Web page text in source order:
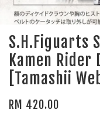
S.H.Figuarts
Kamen Rider
[Tamashii
RM 420.00